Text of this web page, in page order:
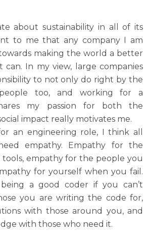
about sustainability in all of its
to me that any company I am
making the world a better
can. In my view, large companies
to not only do right by the
too, and working for a
my passion for both the
impact really motivates me.
an engineering role, I think all
empathy. Empathy for the
empathy for the people you
for yourself when you fail.
a good coder if you can’t
you are writing the code for,
with those around you, and
with those who need it.